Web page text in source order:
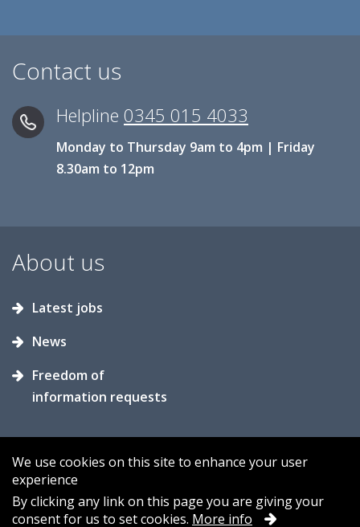
Contact us
Helpline 0345 015 4033
Monday to Thursday 9am to 4pm | Friday
8.30am to 12pm
About us
Latest jobs
News
Freedom of
information requests
Accessibility Contact us
Cookies
We use cookies on this site to enhance your user
experience
By clicking any link on this page you are giving your
consent for us to set cookies. More info